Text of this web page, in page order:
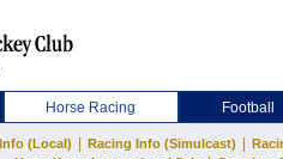
Horse Racing Football
(Local) Racing Info (Simulcast)